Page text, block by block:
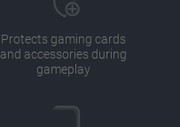
Protects gaming cards
and accessories during
gameplay